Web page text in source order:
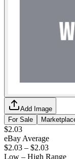
Add Image
For Sale
$2.03
eBay Average
$2.03 – $2.03
Low – High Range